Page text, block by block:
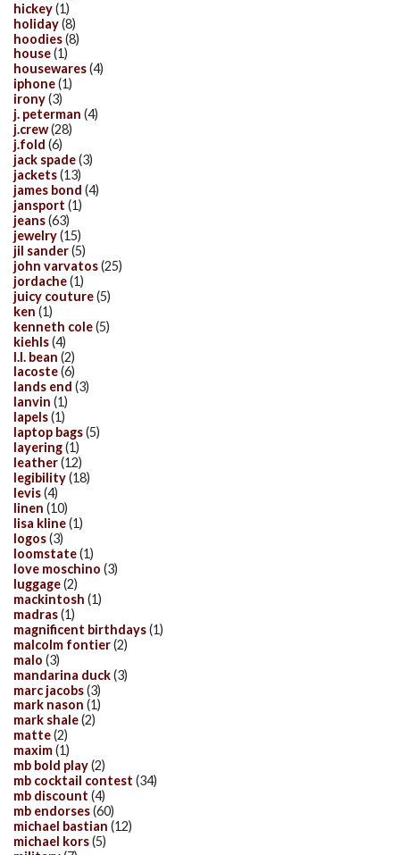
hickey(1)
holiday(8)
hoodies(8)
house(1)
housewares(4)
iphone(1)
irony(3)
j. peterman (4)
j.crew(28)
j.fold (6)
jack spade(3)
jackets(13)
james bond (4)
jansport (1)
jeans(63)
jewelry(15)
jil sander(5)
john varvatos(25)
jordache(1)
juicy couture(5)
ken (1)
kenneth cole(5)
kiehls(4)
l.l. bean (2)
lacoste(6)
lands end (3)
lanvin (1)
lapels(1)
laptop bags(5)
layering(1)
leather(12)
legibility(18)
levis(4)
linen (10)
lisa kline(1)
logos(3)
loomstate(1)
love moschino (3)
luggage(2)
mackintosh (1)
madras(1)
magnificent birthdays(1)
malcolm fontier(2)
malo (3)
mandarina duck(3)
marc jacobs(3)
mark nason (1)
mark shale(2)
matte(2)
maxim(1)
mb bold play(2)
mb cocktail contest (34)
mb discount (4)
mb endorses(60)
michael bastian (12)
michael kors(5)